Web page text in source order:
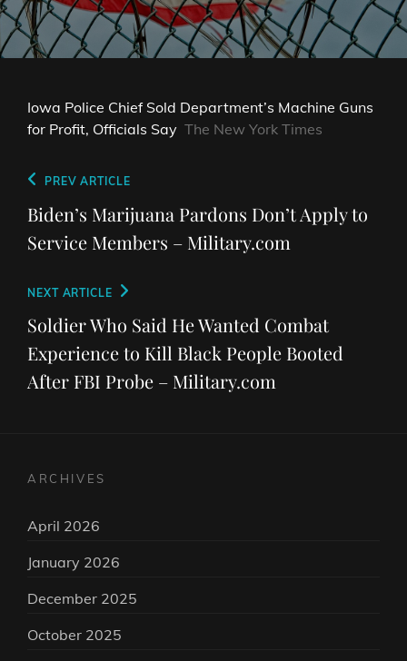
Iowa Police Chief Sold Department’s Machine Guns
for Profit, Officials Say The New York Times
Post
navigation
Previous
Post
PREV ARTICLE
Biden’s Marijuana Pardons Don’t Apply to
Service Members – Military.com
Next
Post
NEXT ARTICLE
Soldier Who Said He Wanted Combat
Experience to Kill Black People Booted
After FBI Probe – Military.com
ARCHIVES
April 2026
January 2026
December 2025
October 2025